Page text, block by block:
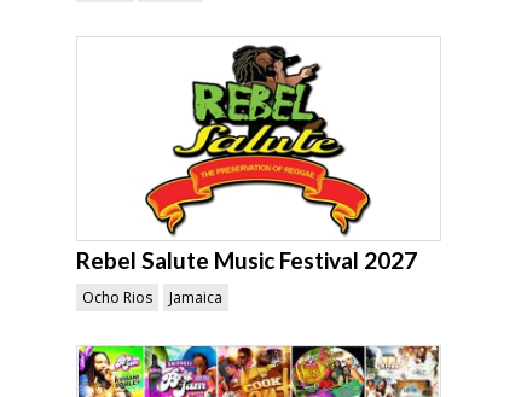
Rebel Salute Music Festival 2027
Ocho Rios Jamaica